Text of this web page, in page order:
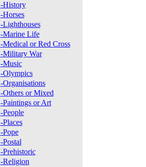
-History
-Horses
-Lighthouses
-Marine Life
-Medical or Red Cross
-Military War
-Music
-Olympics
-Organisations
-Others or Mixed
-Paintings or Art
-People
-Places
-Pope
-Postal
-Prehistoric
-Religion